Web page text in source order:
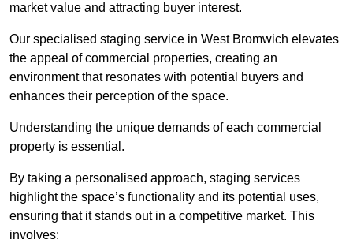
market value and attracting buyer interest.
Our specialised staging service in West Bromwich elevates
the appeal of commercial properties, creating an
environment that resonates with potential buyers and
enhances their perception of the space.
Understanding the unique demands of each commercial
property is essential.
By taking a personalised approach, staging services
highlight the space’s functionality and its potential uses,
ensuring that it stands out in a competitive market. This
involves: